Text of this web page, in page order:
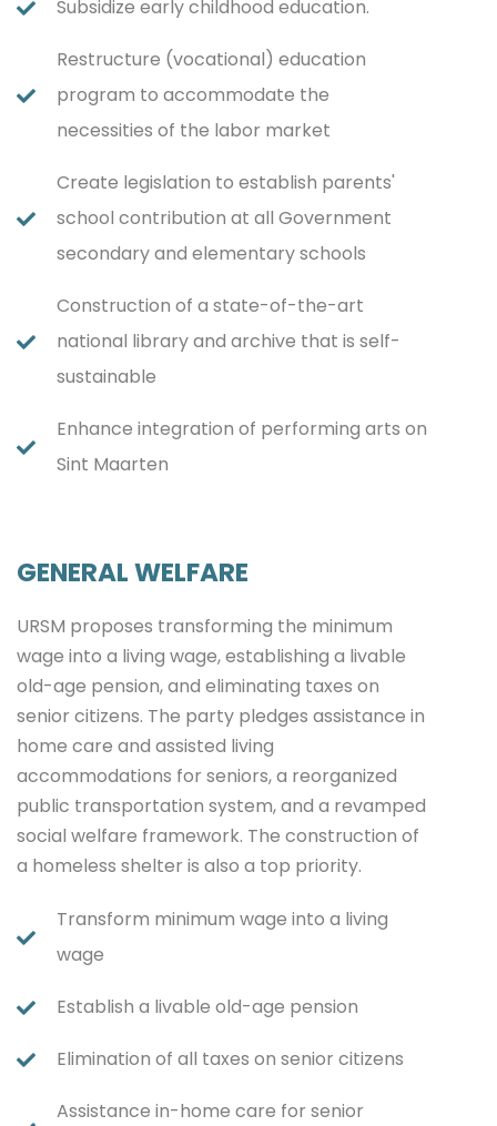
Subsidize early childhood education.
Restructure (vocational) education
program to accommodate the
necessities of the labor market
Create legislation to establish parents'
school contribution at all Government
secondary and elementary schools
Construction of a state-of-the-art
national library and archive that is self-
sustainable
Enhance integration of performing arts on
Sint Maarten
GENERAL WELFARE
URSM proposes transforming the minimum
wage into a living wage, establishing a livable
old-age pension, and eliminating taxes on
senior citizens. The party pledges assistance in
home care and assisted living
accommodations for seniors, a reorganized
public transportation system, and a revamped
social welfare framework. The construction of
a homeless shelter is also a top priority.
Transform minimum wage into a living
wage
Establish a livable old-age pension
Elimination of all taxes on senior citizens
Assistance in-home care for senior